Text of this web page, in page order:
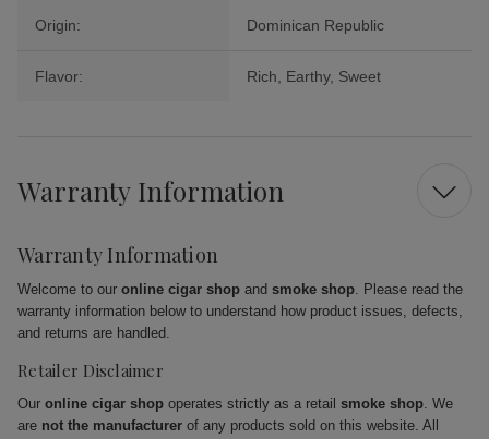
Origin: Dominican Republic
Flavor: Rich, Earthy, Sweet
Warranty Information
Warranty Information
Welcome to our online cigar shop and smoke shop. Please read the
warranty information below to understand how product issues, defects,
and returns are handled.
Retailer Disclaimer
Our online cigar shop operates strictly as a retail smoke shop. We
are not the manufacturer of any products sold on this website. All